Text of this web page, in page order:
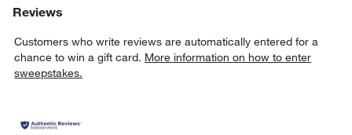
Reviews
Customers who write reviews are automatically entered for a
chance to win a gift card. More information on how to enter
sweepstakes.